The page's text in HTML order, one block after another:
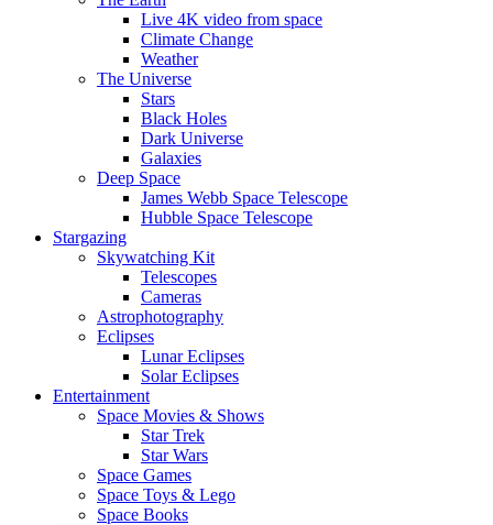
Live 4K video from space
Climate Change
Weather
The Universe
Stars
Black Holes
Dark Universe
Galaxies
Deep Space
James Webb Space Telescope
Hubble Space Telescope
Stargazing
Skywatching Kit
Telescopes
Cameras
Astrophotography
Eclipses
Lunar Eclipses
Solar Eclipses
Entertainment
Space Movies & Shows
Star Trek
Star Wars
Space Games
Space Toys & Lego
Space Books